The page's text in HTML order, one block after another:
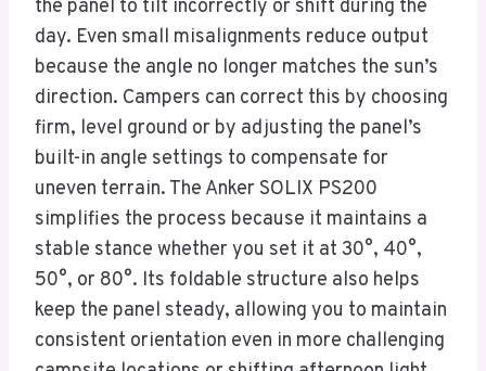
the panel to tilt incorrectly or shift during the
day. Even small misalignments reduce output
because the angle no longer matches the sun’s
direction. Campers can correct this by choosing
firm, level ground or by adjusting the panel’s
built-in angle settings to compensate for
uneven terrain. The Anker SOLIX PS200
simplifies the process because it maintains a
stable stance whether you set it at 30°, 40°,
50°, or 80°. Its foldable structure also helps
keep the panel steady, allowing you to maintain
consistent orientation even in more challenging